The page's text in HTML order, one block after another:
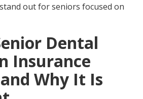
out for seniors focused on
Dental
Insurance
Why It Is